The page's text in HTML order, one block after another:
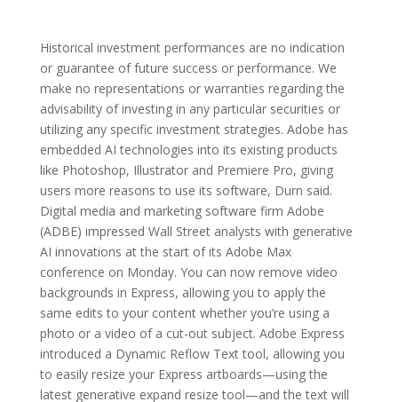
Historical investment performances are no indication
or guarantee of future success or performance. We
make no representations or warranties regarding the
advisability of investing in any particular securities or
utilizing any specific investment strategies. Adobe has
embedded AI technologies into its existing products
like Photoshop, Illustrator and Premiere Pro, giving
users more reasons to use its software, Durn said.
Digital media and marketing software firm Adobe
(ADBE) impressed Wall Street analysts with generative
AI innovations at the start of its Adobe Max
conference on Monday. You can now remove video
backgrounds in Express, allowing you to apply the
same edits to your content whether you’re using a
photo or a video of a cut-out subject. Adobe Express
introduced a Dynamic Reflow Text tool, allowing you
to easily resize your Express artboards—using the
latest generative expand resize tool—and the text will